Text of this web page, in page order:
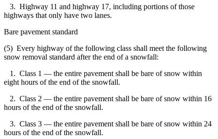
3. Highway 11 and highway 17, including portions of those
highways that only have two lanes.
Bare pavement standard
(5) Every highway of the following class shall meet the following
snow removal standard after the end of a snowfall:
1. Class 1 — the entire pavement shall be bare of snow within
eight hours of the end of the snowfall.
2. Class 2 — the entire pavement shall be bare of snow within 16
hours of the end of the snowfall.
3. Class 3 — the entire pavement shall be bare of snow within 24
hours of the end of the snowfall.